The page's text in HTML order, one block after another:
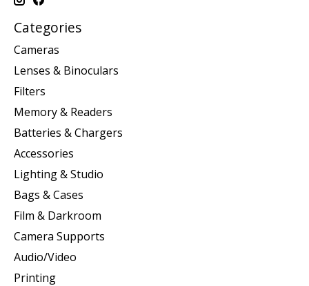
Categories
Cameras
Lenses & Binoculars
Filters
Memory & Readers
Batteries & Chargers
Accessories
Lighting & Studio
Bags & Cases
Film & Darkroom
Camera Supports
Audio/Video
Printing